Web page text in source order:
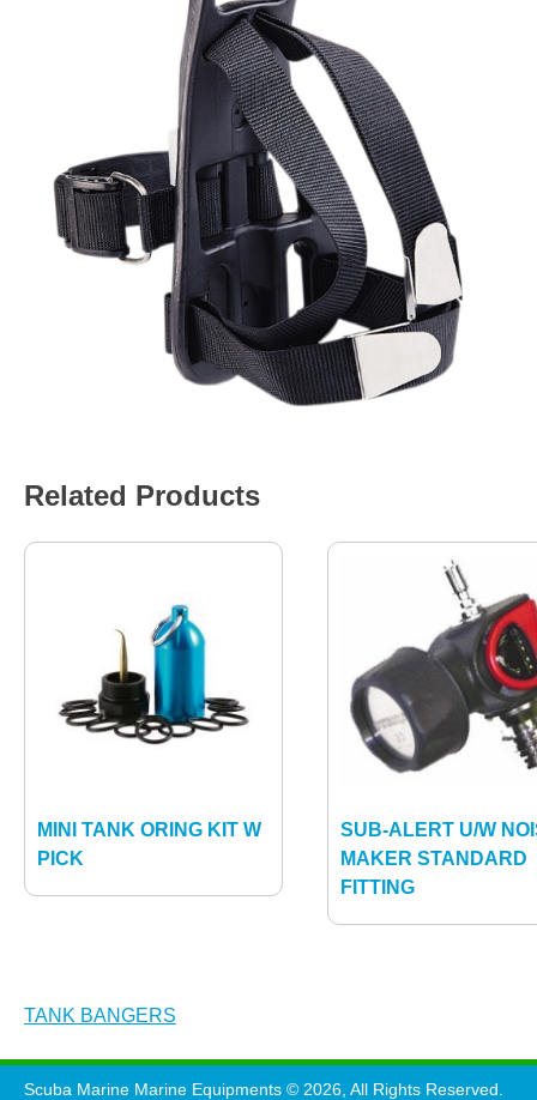
Related Products
MINI TANK ORING KIT W
PICK
SUB-ALERT U/W
MAKER STANDARD
FITTING
Post
navigation
TANK BANGERS
Scuba Marine Marine Equipments © 2026, All Rights Reserved.